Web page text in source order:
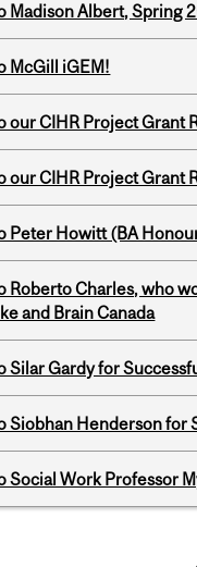
Madison Albert, Spring
McGill iGEM!
our CIHR Project Grant
our CIHR Project Grant
Peter Howitt (BA
Roberto Charles, who
and Brain Canada
Silar Gardy for
Siobhan Henderson
Social Work Professor